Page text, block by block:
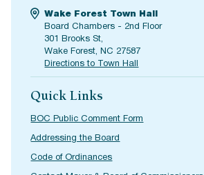
Wake Forest Town Hall
Board Chambers - 2nd Floor
301 Brooks St,
Wake Forest, NC 27587
Directions to Town Hall
Quick Links
BOC Public Comment Form
Addressing the Board
Code of Ordinances